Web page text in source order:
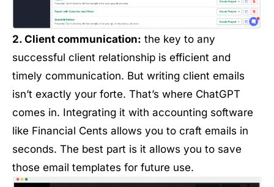
2. Client communication: the key to any
successful client relationship is efficient and
timely communication. But writing client emails
isn’t exactly your forte. That’s where ChatGPT
comes in. Integrating it with accounting software
like Financial Cents allows you to craft emails in
seconds. The best part is it allows you to save
those email templates for future use.